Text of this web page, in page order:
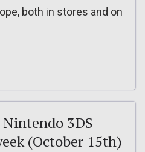
both in stores and on
3DS
(October 15th)